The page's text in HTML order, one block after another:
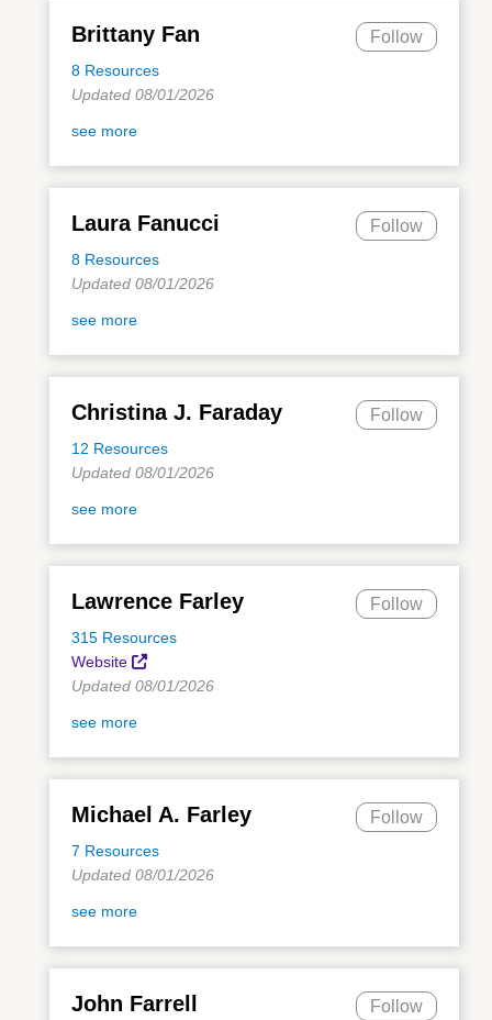
Brittany Fan
8 Resources
Follow
Updated 08/01/2026
see more
Laura Fanucci
8 Resources
Follow
Updated 08/01/2026
see more
Christina J. Faraday
12 Resources
Follow
Updated 08/01/2026
see more
Lawrence Farley
315 Resources
Website
Follow
Updated 08/01/2026
see more
Michael A. Farley
7 Resources
Follow
Updated 08/01/2026
see more
John Farrell Follow